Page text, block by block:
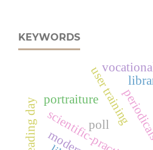
KEYWORDS
user training
portraiture
poll